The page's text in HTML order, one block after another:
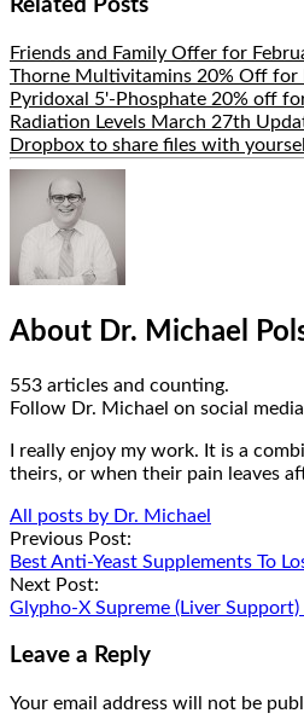
Related Posts
Friends and Family Offer for
Thorne Multivitamins 20% Off for
Pyridoxal 5'-Phosphate 20% off
Radiation Levels March 27th
Dropbox to share files with
Author
Bio
About Dr. Michael
553 articles and counting.
Follow Dr. Michael on social
I really enjoy my work. It is a
theirs, or when their pain leaves
All posts by Dr. Michael
Post
navigation
Previous Post:
Best Anti-Yeast Supplements To
Next Post:
Glypho-X Supreme (Liver
Leave a Reply
Your email address will not be